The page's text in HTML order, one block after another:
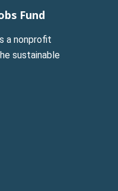
Fund
a nonprofit
sustainable